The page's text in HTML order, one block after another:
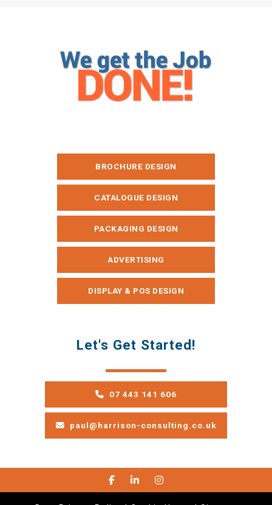
BROCHURE DESIGN
CATALOGUE DESIGN
PACKAGING DESIGN
ADVERTISING
DISPLAY & POS DESIGN
Let's Get Started!
07 443 141 606
paul@harrison-consulting.co.uk